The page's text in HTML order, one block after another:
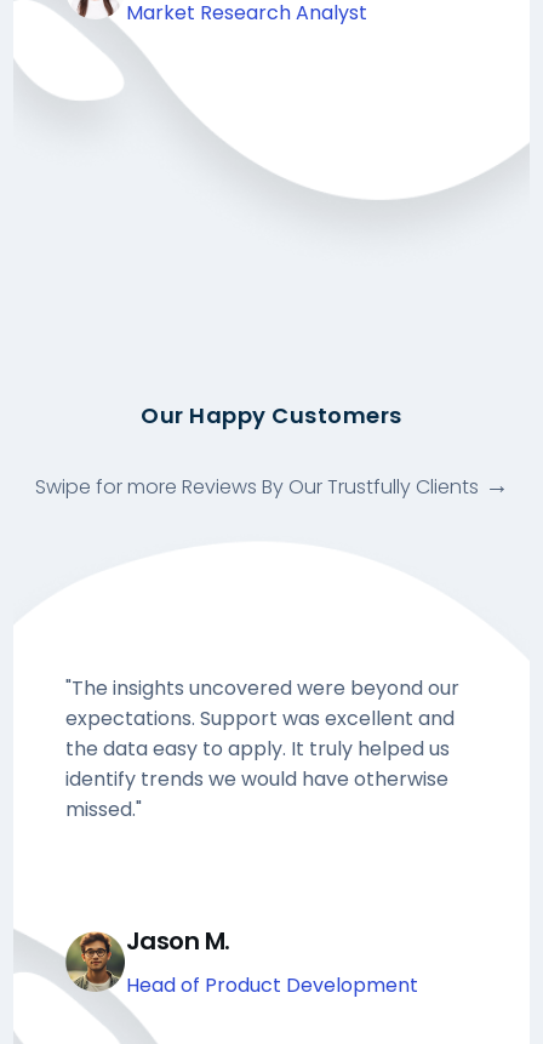
Market Research Analyst
"The insights uncovered were beyond our
expectations. Support was excellent and
the data easy to apply. It truly helped us
identify trends we would have otherwise
missed."
Jason M.
Head of Product Development
Our Happy Customers
Swipe for more Reviews By Our Trustfully Clients